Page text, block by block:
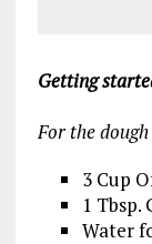
Getting
For the dough
3 Cup
1 Tbsp.
Water